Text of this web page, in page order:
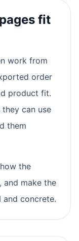
fit
work from
order
product fit.
they can use
them
the
and make the
and concrete.